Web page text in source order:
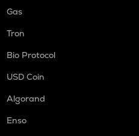
Gas
Tron
Bio Protocol
USD Coin
Algorand
Enso